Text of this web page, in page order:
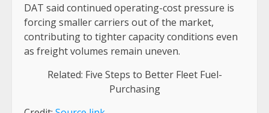
DAT said continued operating-cost pressure is
forcing smaller carriers out of the market,
contributing to tighter capacity conditions even
as freight volumes remain uneven.
Related: Five Steps to Better Fleet Fuel-
Purchasing